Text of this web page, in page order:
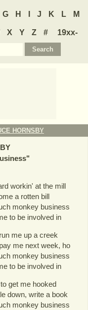
G H J K L M
X Y Z #
19xx-
HORNSBY
"
workin' at the mill
a rotten bill
monkey business
to be involved in
me up a creek
me next week, ho
monkey business
to be involved in
get me hooked
down, write a book
monkey business